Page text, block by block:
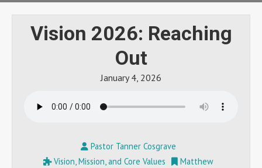
Vision 2026: Reaching
Out
January 4, 2026
Pastor Tanner Cosgrave
Vision, Mission, and Core Values
Matthew